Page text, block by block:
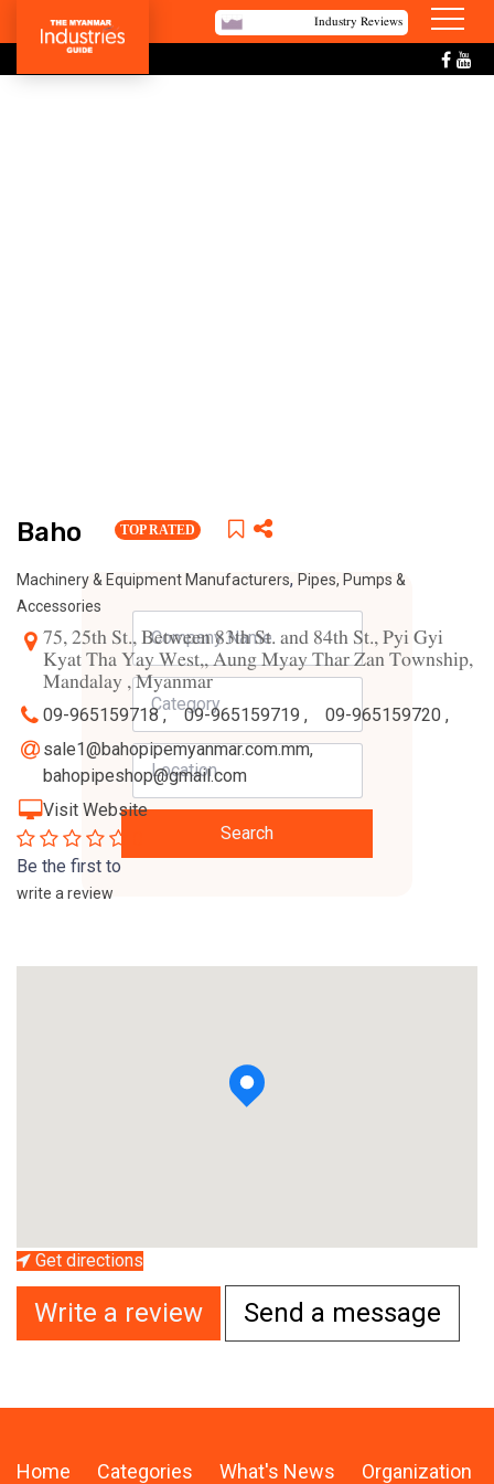
Industry Reviews
Search
Baho TOP RATED
Machinery & Equipment Manufacturers, Pipes, Pumps &
Accessories
75, 25th St., Between 83th St. and 84th St., Pyi Gyi
Kyat Tha Yay West,, Aung Myay Thar Zan Township,
Mandalay , Myanmar
09-965159718 , 09-965159719 ,
09-965159720 ,
sale1@bahopipemyanmar.com.mm,
bahopipeshop@gmail.com
Visit Website
Be the first to
write a review
Get directions
Write a review Send a message
Home Categories What's News Organization